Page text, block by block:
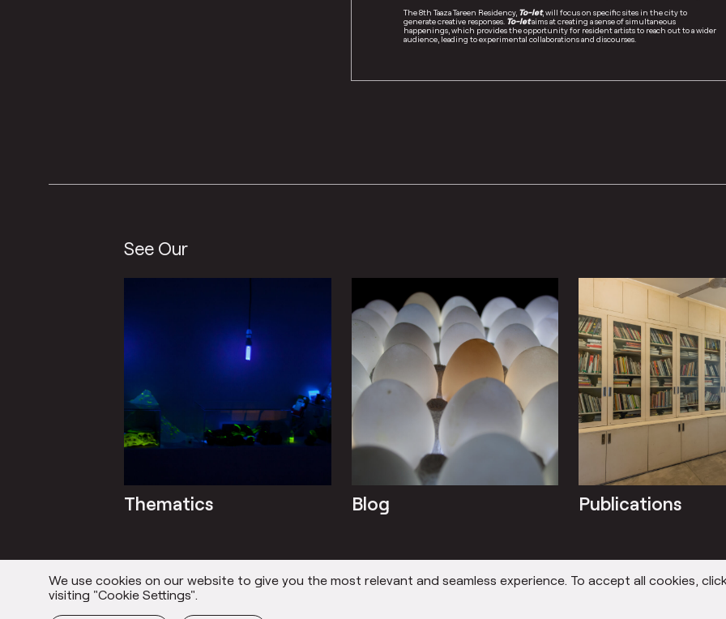
The 8th Taaza Tareen Residency, To-let, will focus on specific sites in the city to
generate creative responses. To-letaims at creating a sense of simultaneous
happenings, which provides the opportunity for resident artists to reach out to a wider
audience, leading to experimental collaborations and discourses.
See Our
Thematics Blog Publications
We use cookies on our website to give you the most relevant and seamless experience. To accept all cookies,
visiting "Cookie Settings".